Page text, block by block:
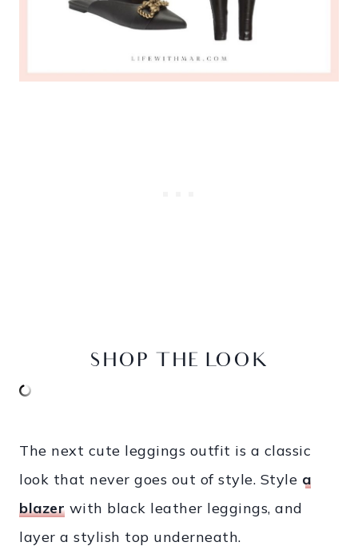
SHOP THE LOOK
The next cute leggings outfit is a classic
look that never goes out of style. Style a
blazer with black leather leggings, and
layer a stylish top underneath.